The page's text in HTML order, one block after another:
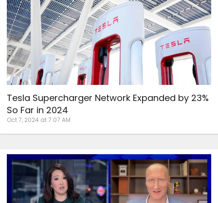
Tesla Supercharger Network Expanded by 23%
So Far in 2024
Oct 7, 2024 at 7:07 AM